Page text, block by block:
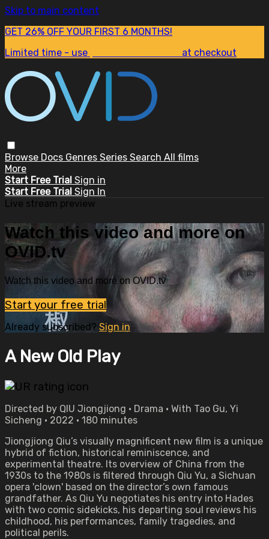
Skip to main content
GET 26% OFF YOUR FIRST 6 MONTHS!
Limited time - use
at checkout
Browse Docs Genres Series Search All films
More
Start Free Trial Sign in
Start Free Trial Sign In
Live stream preview
Watch this video and more on
OVID.tv
Watch this video and more on OVID.tv
Start your free trial
Already subscribed? Sign in
A New Old Play
Directed by QIU Jiongjiong • Drama • With Tao Gu, Yi
Sicheng • 2022 • 180 minutes
Jiongjiong Qiu’s visually magnificent new film is a unique
hybrid of fiction, historical reminiscence, and
experimental theatre. Its overview of China from the
1930s to the 1980s is filtered through Qiu Yu, a Sichuan
opera 'clown' based on the director’s own famous
grandfather. As Qiu Yu negotiates his entry into Hades
with two comic sidekicks, his departing soul reviews his
childhood, his performances, family tragedies, and
political perils.